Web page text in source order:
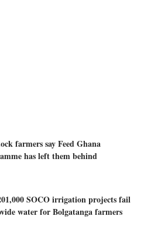
farmers say Feed Ghana
has left them behind
SOCO irrigation projects fail
water for Bolgatanga farmers